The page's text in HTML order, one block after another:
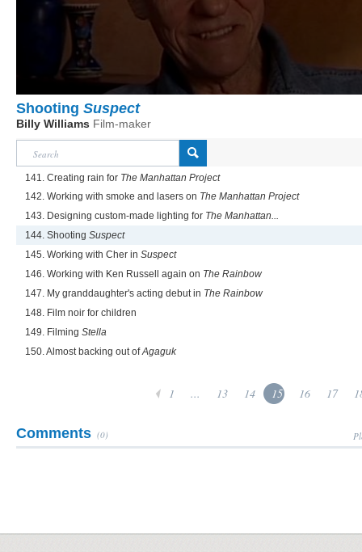
Shooting Suspect
Billy Williams Film-maker
141. Creating rain for The Manhattan Project
142. Working with smoke and lasers on The Manhattan Project
143. Designing custom-made lighting for The Manhattan...
144. Shooting Suspect
145. Working with Cher in Suspect
146. Working with Ken Russell again on The Rainbow
147. My granddaughter's acting debut in The Rainbow
148. Film noir for children
149. Filming Stella
150. Almost backing out ofAgaguk
1 ... 13 14 15 16 17
Comments (0)